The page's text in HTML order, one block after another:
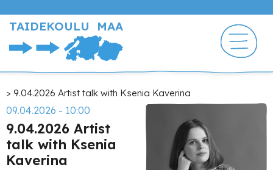
pääsisältöön
TAIDEKOULU MAA
Murupolku
9.04.2026 Artist talk with Ksenia Kaverina
09.04.2026 - 10:00
9.04.2026 Artist
talk with Ksenia
Kaverina